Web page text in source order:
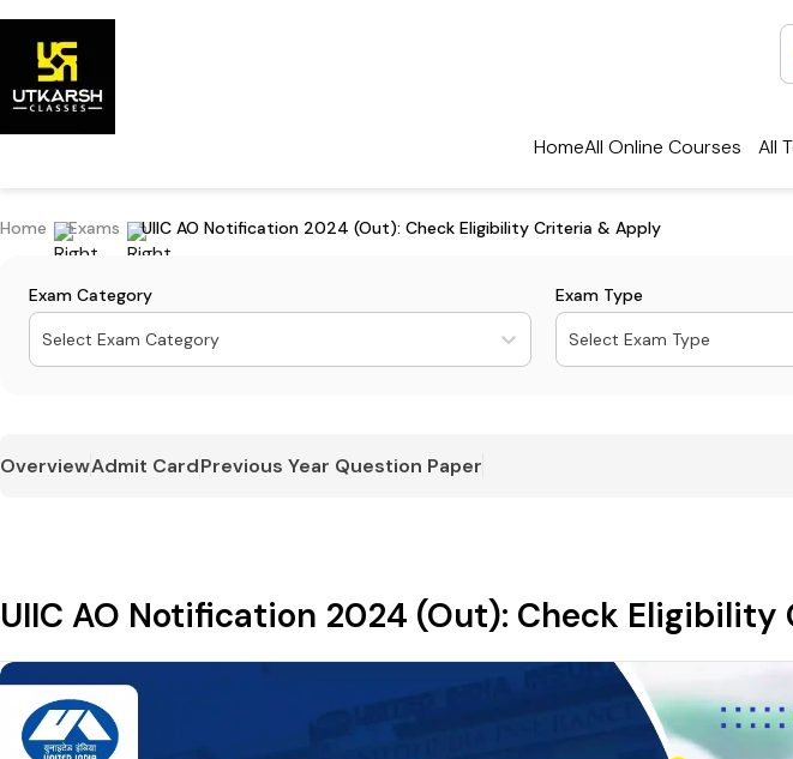
HomeAll Online Courses All
Home Exams UIIC AO Notification 2024 (Out): Check Eligibility Criteria & Apply
Exam Category
Select Exam Category
Exam Type
Select Exam Type
OverviewAdmit CardPrevious Year Question Paper
UIIC AO Notification 2024 (Out): Check